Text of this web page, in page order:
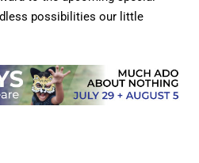
possibilities our little